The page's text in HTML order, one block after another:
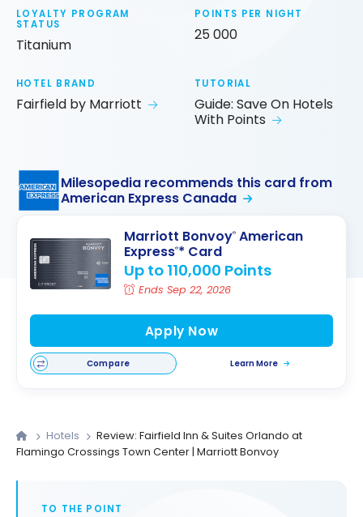
LOYALTY PROGRAM
STATUS
Titanium
POINTS PER NIGHT
25 000
HOTEL BRAND
Fairfield by Marriott
TUTORIAL
Guide: Save On Hotels
With Points
Milesopedia recommends this card from
American Express Canada
Marriott Bonvoy® American
Express®* Card
Up to 110,000 Points
Ends Sep 22, 2026
Apply Now
Compare Learn More
Hotels
Review: Fairfield Inn & Suites Orlando at
Flamingo Crossings Town Center | Marriott Bonvoy
TO THE POINT